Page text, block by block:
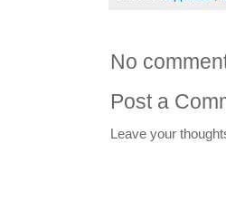
No
Post a
Leave your